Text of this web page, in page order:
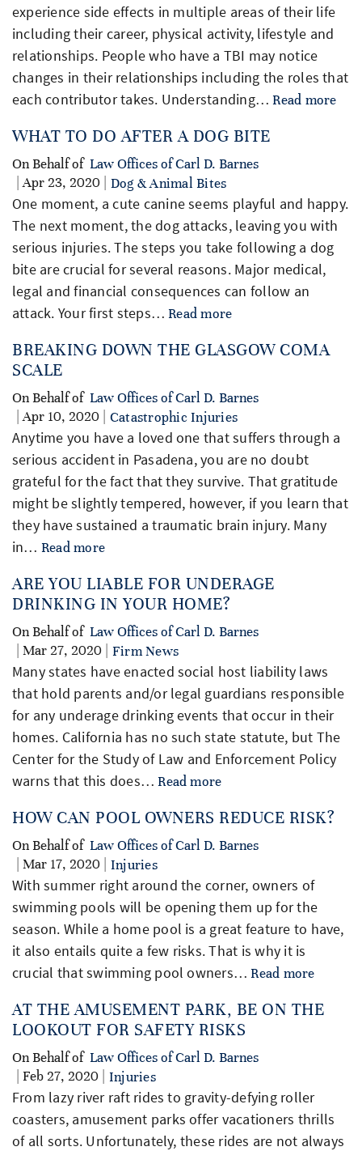
experience side effects in multiple areas of their life
including their career, physical activity, lifestyle and
relationships. People who have a TBI may notice
changes in their relationships including the roles that
each contributor takes. Understanding…Read more
WHAT TO DO AFTER A DOG BITE
On Behalf of Law Offices of Carl D. Barnes
| Apr 23, 2020 |
Dog & Animal Bites
One moment, a cute canine seems playful and happy.
The next moment, the dog attacks, leaving you with
serious injuries. The steps you take following a dog
bite are crucial for several reasons. Major medical,
legal and financial consequences can follow an
attack. Your first steps…Read more
BREAKING DOWN THE GLASGOW COMA
SCALE
On Behalf of Law Offices of Carl D. Barnes
| Apr 10, 2020 |
Catastrophic Injuries
Anytime you have a loved one that suffers through a
serious accident in Pasadena, you are no doubt
grateful for the fact that they survive. That gratitude
might be slightly tempered, however, if you learn that
they have sustained a traumatic brain injury. Many
in… Read more
ARE YOU LIABLE FOR UNDERAGE
DRINKING IN YOUR HOME?
On Behalf of Law Offices of Carl D. Barnes
| Mar 27, 2020 |
Firm News
Many states have enacted social host liability laws
that hold parents and/or legal guardians responsible
for any underage drinking events that occur in their
homes. California has no such state statute, but The
Center for the Study of Law and Enforcement Policy
warns that this does…Read more
HOW CAN POOL OWNERS REDUCE RISK?
On Behalf of Law Offices of Carl D. Barnes
| Mar 17, 2020 |
Injuries
With summer right around the corner, owners of
swimming pools will be opening them up for the
season. While a home pool is a great feature to have,
it also entails quite a few risks. That is why it is
crucial that swimming pool owners…Read more
AT THE AMUSEMENT PARK, BE ON THE
LOOKOUT FOR SAFETY RISKS
On Behalf of Law Offices of Carl D. Barnes
| Feb 27, 2020 |
Injuries
From lazy river raft rides to gravity-defying roller
coasters, amusement parks offer vacationers thrills
of all sorts. Unfortunately, these rides are not always